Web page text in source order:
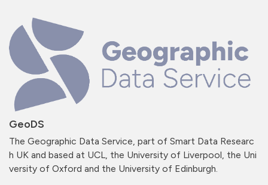
GeoDS
The Geographic Data Service, part of Smart Data Researc
h UK and based at UCL, the University of Liverpool, the Uni
versity of Oxford and the University of Edinburgh.